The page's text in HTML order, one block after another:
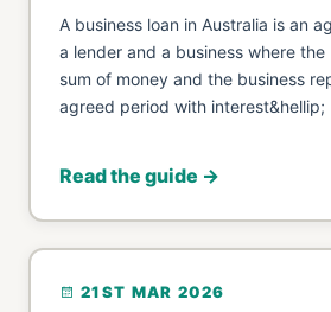
A business loan in Australia is an
a lender and a business where
sum of money and the business
agreed period with interest&hellip;
Read the guide →
21ST MAR 2026